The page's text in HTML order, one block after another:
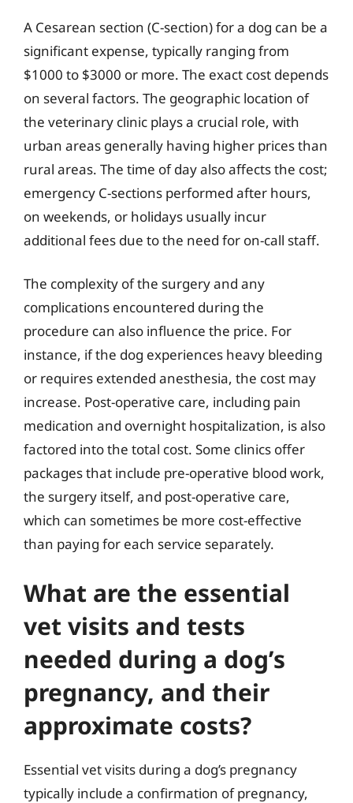
A Cesarean section (C-section) for a dog can be a
significant expense, typically ranging from
$1000 to $3000 or more. The exact cost depends
on several factors. The geographic location of
the veterinary clinic plays a crucial role, with
urban areas generally having higher prices than
rural areas. The time of day also affects the cost;
emergency C-sections performed after hours,
on weekends, or holidays usually incur
additional fees due to the need for on-call staff.
The complexity of the surgery and any
complications encountered during the
procedure can also influence the price. For
instance, if the dog experiences heavy bleeding
or requires extended anesthesia, the cost may
increase. Post-operative care, including pain
medication and overnight hospitalization, is also
factored into the total cost. Some clinics offer
packages that include pre-operative blood work,
the surgery itself, and post-operative care,
which can sometimes be more cost-effective
than paying for each service separately.
What are the essential
vet visits and tests
needed during a dog’s
pregnancy, and their
approximate costs?
Essential vet visits during a dog’s pregnancy
typically include a confirmation of pregnancy,